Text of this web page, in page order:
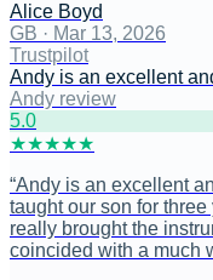
Alice Boyd
GB · Mar 13, 2026
Trustpilot
Andy is an excellent
Andy review
5.0
★★★★★
“Andy is an excellent
taught our son for
really brought the
coincided with a much